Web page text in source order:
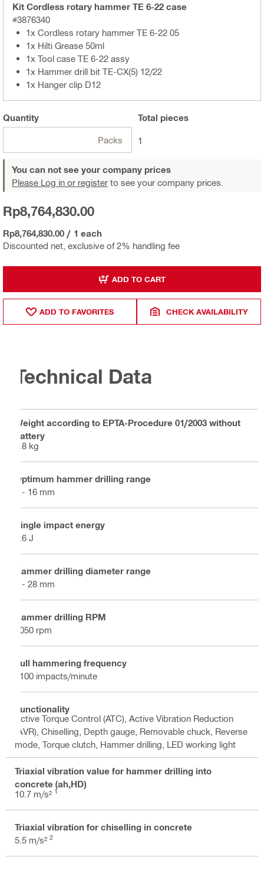
Kit Cordless rotary hammer TE 6-22 case
#3876340
1x Cordless rotary hammer TE 6-22 05
1x Hilti Grease 50ml
1x Tool case TE 6-22 assy
1x Hammer drill bit TE-CX(5) 12/22
1x Hanger clip D12
Quantity
Packs
Total pieces
1
You can not see your company prices
Please Log in or register to see your company prices.
Discounted net, exclusive of 2% handling fee
Rp8,764,830.00
Rp8,764,830.00 / 1 each
ADD TO CART
ADD TO FAVORITES CHECK AVAILABILITY
Technical Data
Weight according to EPTA-Procedure 01/2003 without
battery
2.8 kg
Optimum hammer drilling range
4 - 16 mm
Single impact energy
2.6 J
Hammer drilling diameter range
4 - 28 mm
Hammer drilling RPM
1050 rpm
Full hammering frequency
5100 impacts/minute
Functionality
Active Torque Control (ATC), Active Vibration Reduction
(AVR), Chiselling, Depth gauge, Removable chuck, Reverse
mode, Torque clutch, Hammer drilling, LED working light
Triaxial vibration value for hammer drilling into
concrete (ah,HD)
10.7 m/s² 1
Triaxial vibration for chiselling in concrete
5.5 m/s² 2